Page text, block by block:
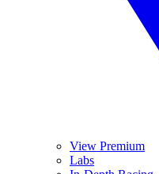
View Premium
Labs